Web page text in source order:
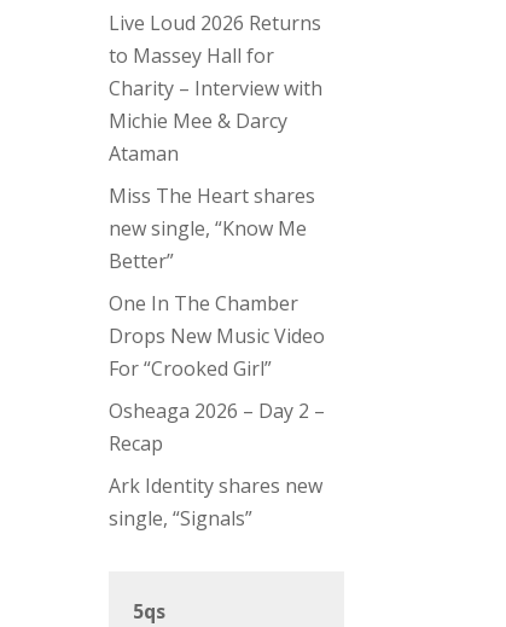
Live Loud 2026 Returns
to Massey Hall for
Charity – Interview with
Michie Mee & Darcy
Ataman
Miss The Heart shares
new single, “Know Me
Better”
One In The Chamber
Drops New Music Video
For “Crooked Girl”
Osheaga 2026 – Day 2 –
Recap
Ark Identity shares new
single, “Signals”
5qs